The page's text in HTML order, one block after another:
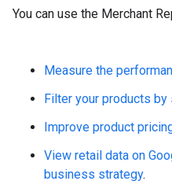
You can use the Merchant
Measure the
Filter your products
Improve product
View retail data on
business strategy.